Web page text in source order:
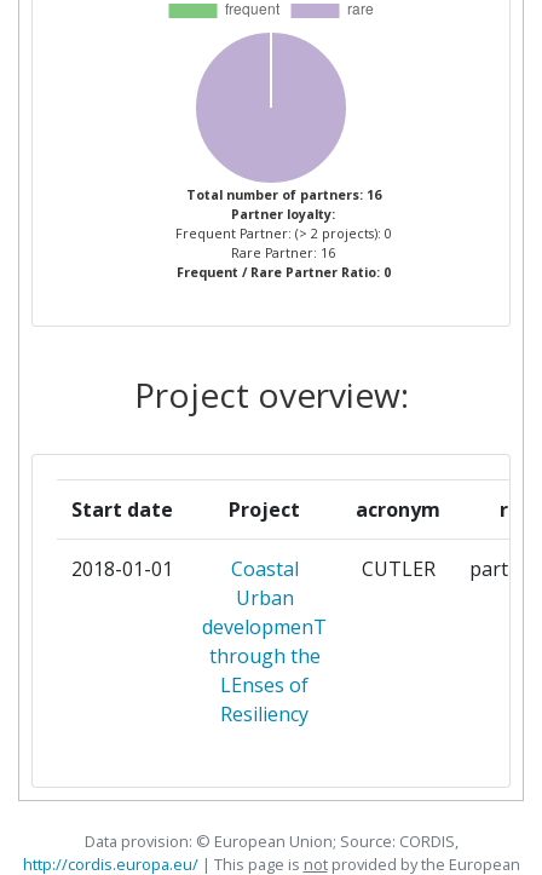
CORK COUNTY COUNCIL
DIMOKRITIO PANEPISTIMIO
THRAKIS
DIMOS THESSALONIKIS
DRAXIS ENVIRONMENTAL
ETHNIKO KENTRO EREVNAS
ANAPTYXIS
INTERUNIVERSITAIR MICRO
ELECTRONICA CENTRUM VZW
1
KATHOLIEKE UNIVERSITEIT
LEUVEN
OULUN YLIOPISTO
SISTEMLERI SANAYI VE
Total number of partners: 16
Partner loyalty:
Frequent Partner: (> 2 projects): 0
Rare Partner: 16
Frequent / Rare Partner Ratio: 0
Project overview:
Start date Project acronym role
2018-01-01
Coastal
Urban
developmenT
through the
LEnses of
Resiliency
CUTLER
Data provision: © European Union; Source: CORDIS,
http://cordis.europa.eu/| This page is notprovided by the European